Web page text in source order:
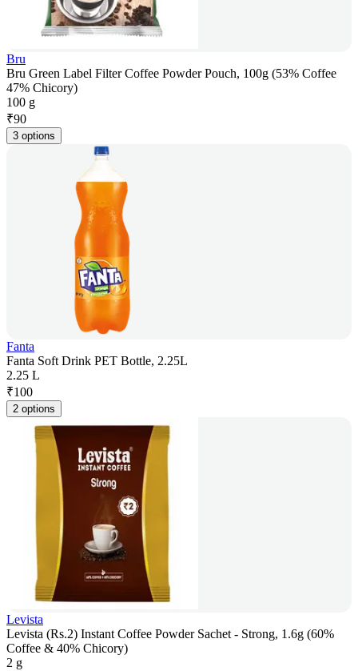
Bru
Bru Green Label Filter Coffee Powder Pouch, 100g (53% Coffee
47% Chicory)
100 g
₹90
3 options
Fanta
Fanta Soft Drink PET Bottle, 2.25L
2.25 L
₹100
2 options
Levista
Levista (Rs.2) Instant Coffee Powder Sachet - Strong, 1.6g (60%
Coffee & 40% Chicory)
2 g